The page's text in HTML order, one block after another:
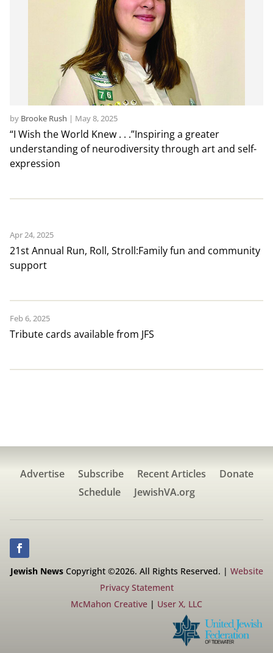
“I Wish the World Knew . . .”Inspiring a greater
understanding of neurodiversity through art and self-
expression
by Brooke Rush | May 8, 2025
21st Annual Run, Roll, Stroll:Family fun and community
support
Apr 24, 2025
Tribute cards available from JFS
Feb 6, 2025
Advertise Subscribe Recent Articles
Donate
Schedule
JewishVA.org
Jewish NewsCopyright ©2026. All Rights Reserved. | Website
Privacy Statement
McMahon Creative | User X, LLC